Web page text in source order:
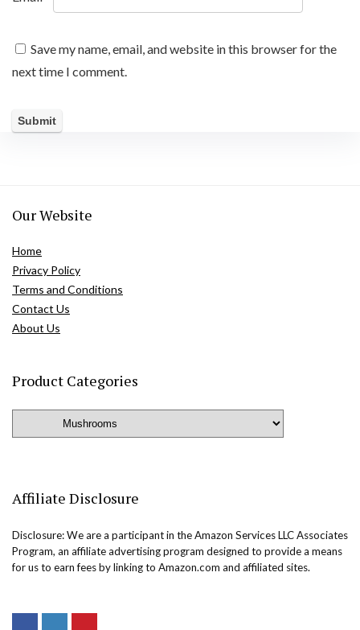
Save my name, email, and website in this browser for the
next time I comment.
Our Website
Home
Privacy Policy
Terms and Conditions
Contact Us
About Us
Product Categories
Affiliate Disclosure
Disclosure: We are a participant in the Amazon Services LLC Associates
Program, an affiliate advertising program designed to provide a means
for us to earn fees by linking to Amazon.com and affiliated sites.